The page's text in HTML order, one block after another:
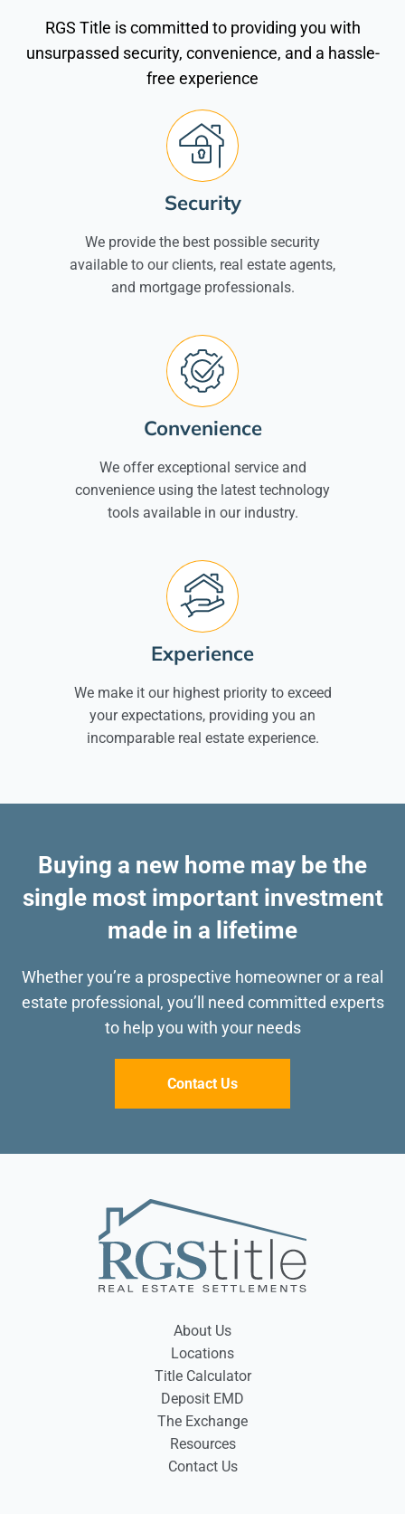
RGS Title is committed to providing you with
unsurpassed security, convenience, and a hassle-
free experience
Security
We provide the best possible security
available to our clients, real estate agents,
and mortgage professionals.
Convenience
We offer exceptional service and
convenience using the latest technology
tools available in our industry.
Experience
We make it our highest priority to exceed
your expectations, providing you an
incomparable real estate experience.
Buying a new home may be the
single most important investment
made in a lifetime
Whether you’re a prospective homeowner or a real
estate professional, you’ll need committed experts
to help you with your needs
Contact Us
About Us
Locations
Title Calculator
Deposit EMD
The Exchange
Resources
Contact Us